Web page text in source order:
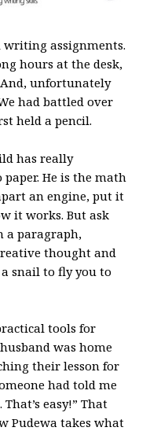
writing assignments.
hours at the desk,
unfortunately
had battled over
held a pencil.
has really
He is the math
an engine, put it
it works. But ask
a paragraph,
thought and
snail to fly you to
tools for
was home
their lesson for
had told me
easy!” That
Pudewa takes what